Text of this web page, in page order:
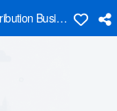
Business For